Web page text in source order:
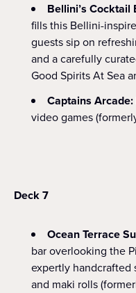
Bellini’s Cocktail
fills this Bellini-
guests sip on
and a carefully
Good Spirits At Sea
Captains Arcade:
video games
Deck 7
Ocean Terrace
bar overlooking the
expertly handcrafted
and maki rolls